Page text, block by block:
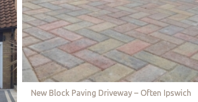
New Block Paving Driveway – Often Ipswich